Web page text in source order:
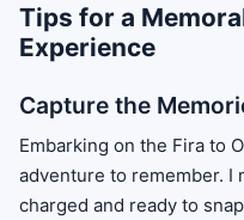
Tips for a
Experience
Capture the
Embarking on the Fira to
adventure to remember. I
charged and ready to